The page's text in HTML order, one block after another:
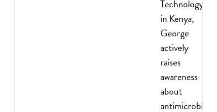
Technology
in Kenya,
George
actively
raises
awareness
about
antimicrobial